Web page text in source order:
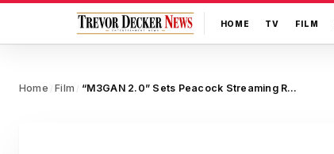
HOME TV FILM
Home / Film / “M3GAN 2.0” Sets Peacock Streaming Release Date